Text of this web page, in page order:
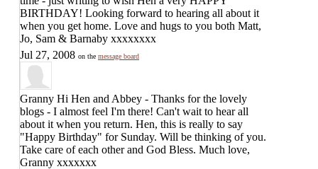
BIRTHDAY! Looking forward to hearing all about it
when you get home. Love and hugs to you both Matt,
Jo, Sam & Barnaby xxxxxxxx
Jul 27, 2008 on the message board
Granny Hi Hen and Abbey - Thanks for the lovely
blogs - I almost feel I'm there! Can't wait to hear all
about it when you return. Hen, this is really to say
"Happy Birthday" for Sunday. Will be thinking of you.
Take care of each other and God Bless. Much love,
Granny xxxxxxx